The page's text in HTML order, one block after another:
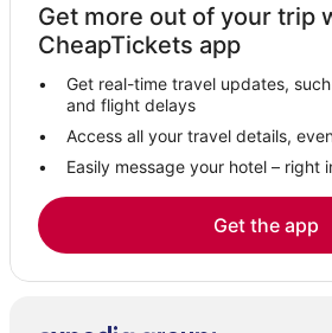
Catskill Heights Hotels
Town of Knox Hotels
West Coxsackie Hotels
4 Star Hotels in Rensselaer
Hotels near Mount Lebanon Shaker
Berlin Hotels
Saugerties South Hotels
Kinderhook Hotels
Get more out of your trip
CheapTickets app
Get real-time travel updates,
and flight delays
Access all your travel details,
Easily message your hotel – right
Get the app